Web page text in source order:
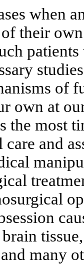
when
their
of
own at
the most
and
many